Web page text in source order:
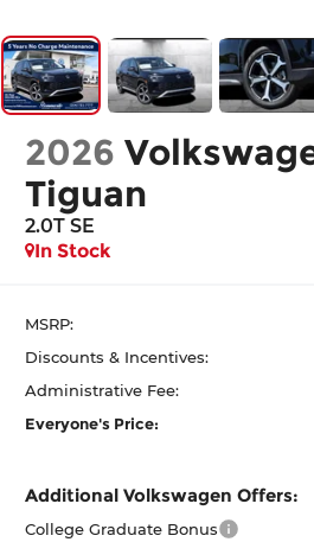
2026
Tiguan
2.0T SE
In Stock
MSRP:
Discounts & Incentives:
Administrative Fee:
Everyone's Price:
Additional Volkswagen Offers:
College Graduate Bonus